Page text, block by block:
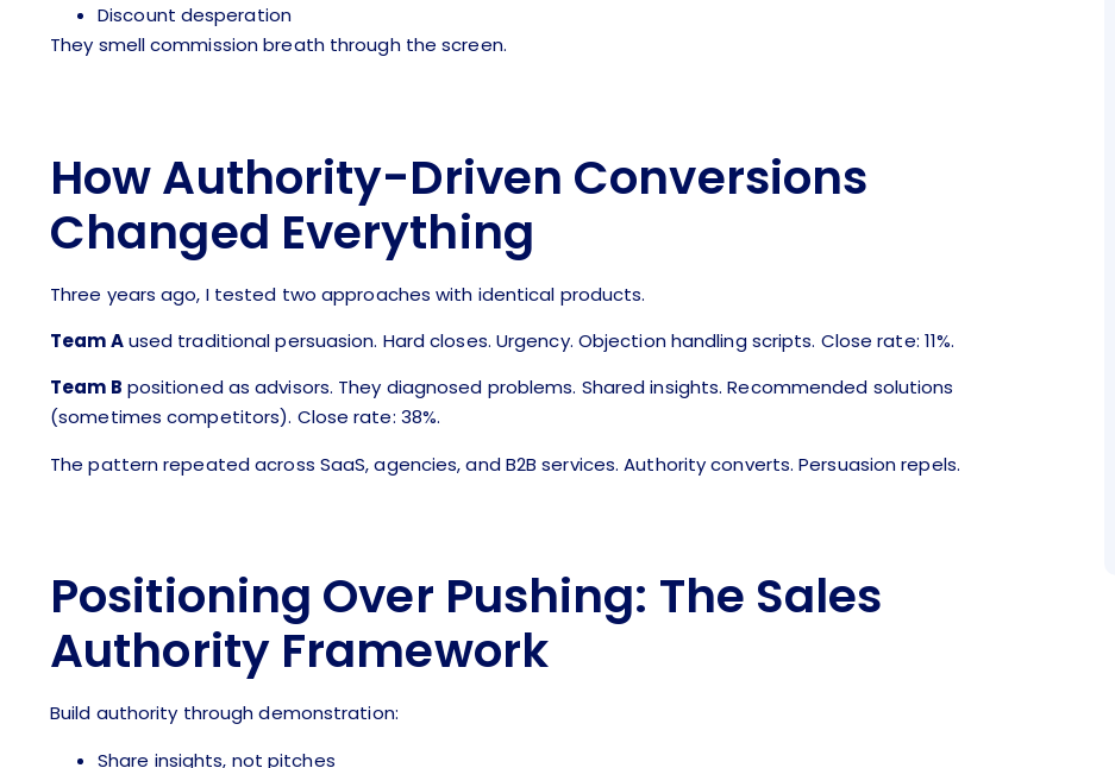
Discount desperation
They smell commission breath through the screen.
How Authority-Driven Conversions
Changed Everything
Three years ago, I tested two approaches with identical products.
Team Aused traditional persuasion. Hard closes. Urgency. Objection handling scripts. Close rate: 11%.
Team B positioned as advisors. They diagnosed problems. Shared insights. Recommended solutions
(sometimes competitors). Close rate: 38%.
The pattern repeated across SaaS, agencies, and B2B services. Authority converts. Persuasion repels.
Positioning Over Pushing: The Sales
Authority Framework
Build authority through demonstration:
Share insights, not pitches